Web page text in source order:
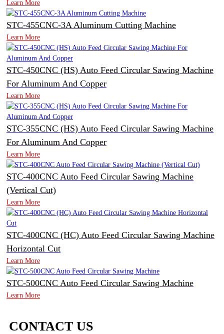
Learn More
STC-455CNC-3A Aluminum Cutting Machine
Learn More
STC-450CNC (HS) Auto Feed Circular Sawing Machine
For Aluminum And Copper
Learn More
STC-355CNC (HS) Auto Feed Circular Sawing Machine
For Aluminum And Copper
Learn More
STC-400CNC Auto Feed Circular Sawing Machine
(Vertical Cut)
Learn More
STC-400CNC (HC) Auto Feed Circular Sawing Machine
Horizontal Cut
Learn More
STC-500CNC Auto Feed Circular Sawing Machine
Learn More
CONTACT US